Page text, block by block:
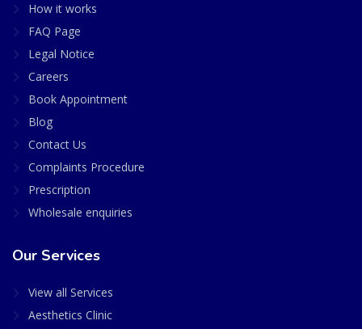
How it works
FAQ Page
Legal Notice
Careers
Book Appointment
Blog
Contact Us
Complaints Procedure
Prescription
Wholesale enquiries
Our Services
View all Services
Aesthetics Clinic